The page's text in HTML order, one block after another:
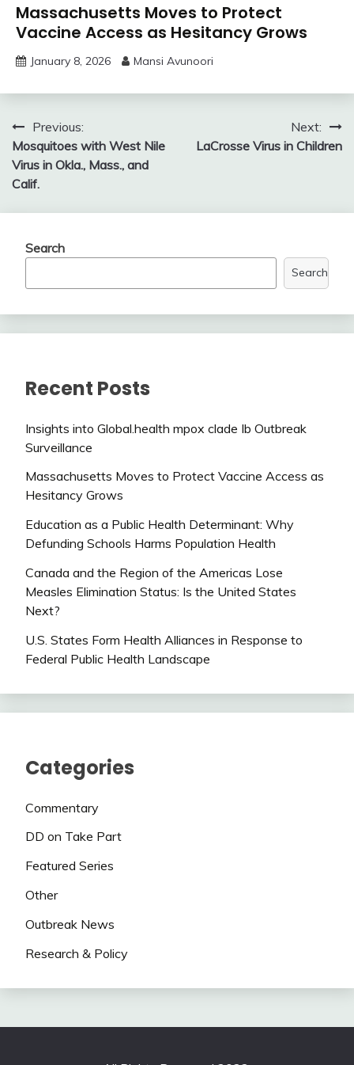
Massachusetts Moves to Protect
Vaccine Access as Hesitancy Grows
January 8, 2026 Mansi Avunoori
Post
navigation
Previous:
Mosquitoes with West Nile
Virus in Okla., Mass., and
Calif.
Next:
LaCrosse Virus in Children
Search
Search
Recent Posts
Insights into Global.health mpox clade Ib Outbreak
Surveillance
Massachusetts Moves to Protect Vaccine Access as
Hesitancy Grows
Education as a Public Health Determinant: Why
Defunding Schools Harms Population Health
Canada and the Region of the Americas Lose
Measles Elimination Status: Is the United States
Next?
U.S. States Form Health Alliances in Response to
Federal Public Health Landscape
Categories
Commentary
DD on Take Part
Featured Series
Other
Outbreak News
Research & Policy